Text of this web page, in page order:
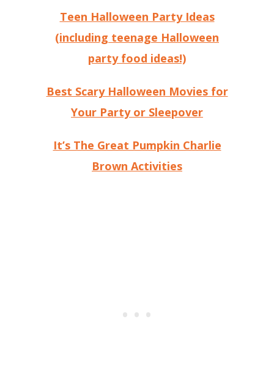
Teen Halloween Party Ideas
(including teenage Halloween
party food ideas!)
Best Scary Halloween Movies for
Your Party or Sleepover
It’s The Great Pumpkin Charlie
Brown Activities